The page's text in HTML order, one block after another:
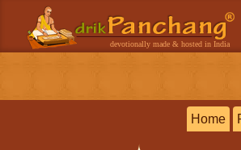
devotionally made & hosted in India
Home